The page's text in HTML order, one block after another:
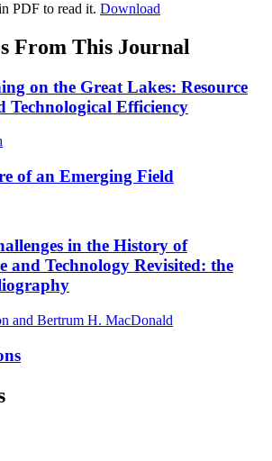
PDF to read it. Download
From This Journal
on the Great Lakes: Resource
Technological Efficiency
of an Emerging Field
in the History of
and Technology Revisited: the
and Bertrum H. MacDonald